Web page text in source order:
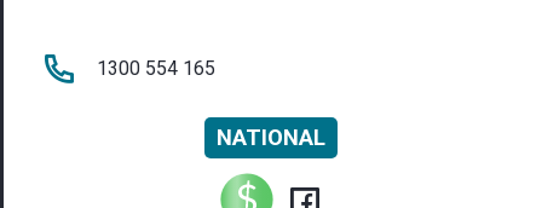
1300 554 165
NATIONAL